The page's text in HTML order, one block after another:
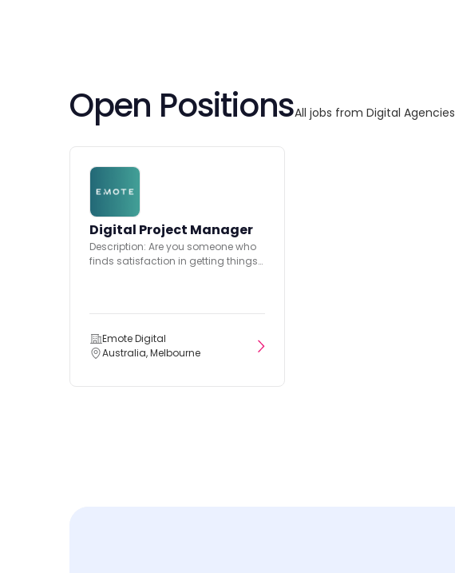
Open PositionsAll jobs from Digital Agencies
Digital Project Manager
Description: Are you someone who
finds satisfaction in getting things
Emote Digital
Australia, Melbourne